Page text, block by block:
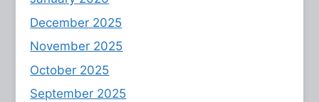
December 2025
November 2025
October 2025
September 2025